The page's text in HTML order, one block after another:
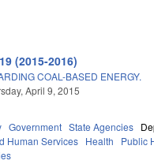
(2015-2016)
COAL-BASED ENERGY.
April 9, 2015
Government State Agencies
Human Services Health Public